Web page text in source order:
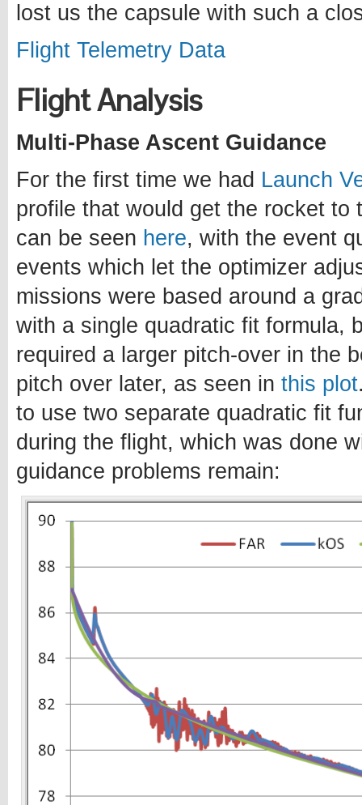
lost us the capsule with such a
Flight Telemetry Data
Flight Analysis
Multi-Phase Ascent Guidance
For the first time we had Launch
profile that would get the rocket
can be seen here, with the event
events which let the optimizer
missions were based around a
with a single quadratic fit formula,
required a larger pitch-over in the
pitch over later, as seen in this plot
to use two separate quadratic fit
during the flight, which was done
guidance problems remain: